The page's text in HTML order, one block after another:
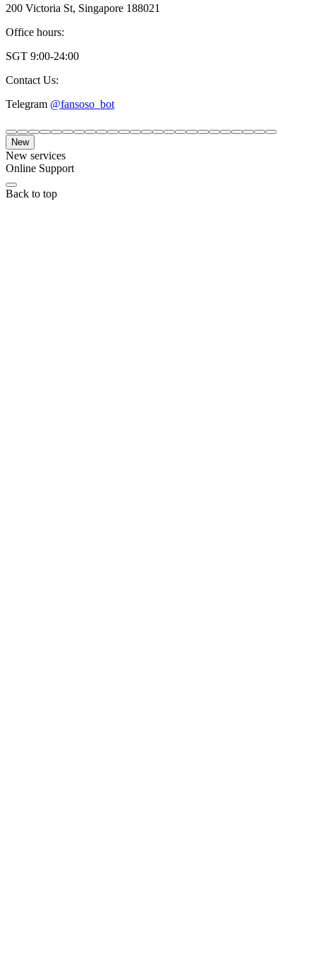
200 Victoria St, Singapore 188021
Office hours:
SGT 9:00-24:00
Contact Us:
Telegram @fansoso_bot
New
New services
Online Support
Back to top